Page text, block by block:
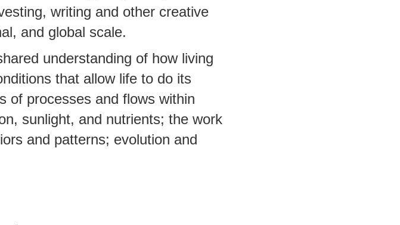
writing and other creative
and global scale.
understanding of how living
that allow life to do its
of processes and flows within
sunlight, and nutrients; the work
and patterns; evolution and